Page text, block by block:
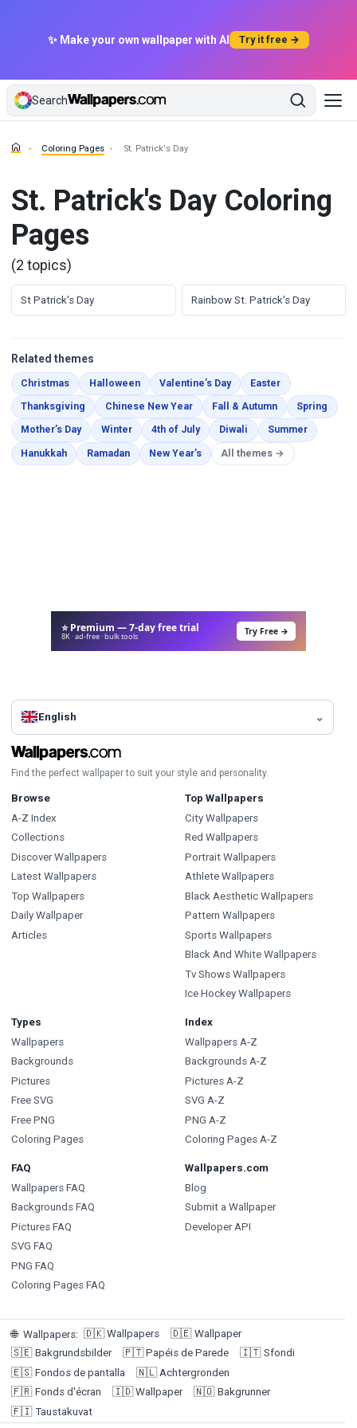
✨ Make your own wallpaper with AI Try it free →
Search
Coloring Pages St. Patrick's Day
St. Patrick's Day Coloring
Pages
(2 topics)
St Patrick's Day Rainbow St. Patrick's Day
Related themes
ChristmasColoring Pages
HalloweenColoring Pages
Valentine’s DayColoring Pages
EasterColoring Pages
Thanksgiving Coloring Pages
Chinese New YearColoring Pages
Fall & AutumnColoring Pages
Spring
Mother’s DayColoring Pages
WinterColoring Pages
4th of JulyColoring Pages
Diwali Coloring Pages
SummerColoring
HanukkahColoring Pages
RamadanColoring Pages
New Year’sColoring Pages
All themes →
⭐ Premium — 7-day free trial
8K · ad-free · bulk tools Try Free →
English
Find the perfect wallpaper to suit your style and personality.
Browse
A-Z Index
Collections
Discover Wallpapers
Latest Wallpapers
Top Wallpapers
Daily Wallpaper
Articles
Top Wallpapers
City Wallpapers
Red Wallpapers
Portrait Wallpapers
Athlete Wallpapers
Black Aesthetic Wallpapers
Pattern Wallpapers
Sports Wallpapers
Black And White Wallpapers
Tv Shows Wallpapers
Ice Hockey Wallpapers
Types
Wallpapers
Backgrounds
Pictures
Free SVG
Free PNG
Coloring Pages
Index
Wallpapers A-Z
Backgrounds A-Z
Pictures A-Z
SVG A-Z
PNG A-Z
Coloring Pages A-Z
FAQ
Wallpapers FAQ
Backgrounds FAQ
Pictures FAQ
SVG FAQ
PNG FAQ
Coloring Pages FAQ
Wallpapers.com
Blog
Submit a Wallpaper
Developer API
🌐 Wallpapers: 🇩🇰 Wallpapers 🇩🇪 Wallpaper
🇸🇪 Bakgrundsbilder 🇵🇹 Papéis de Parede 🇮🇹 Sfondi
🇪🇸 Fondos de pantalla 🇳🇱 Achtergronden
🇫🇷 Fonds d'écran 🇮🇩 Wallpaper 🇳🇴 Bakgrunner
🇫🇮 Taustakuvat